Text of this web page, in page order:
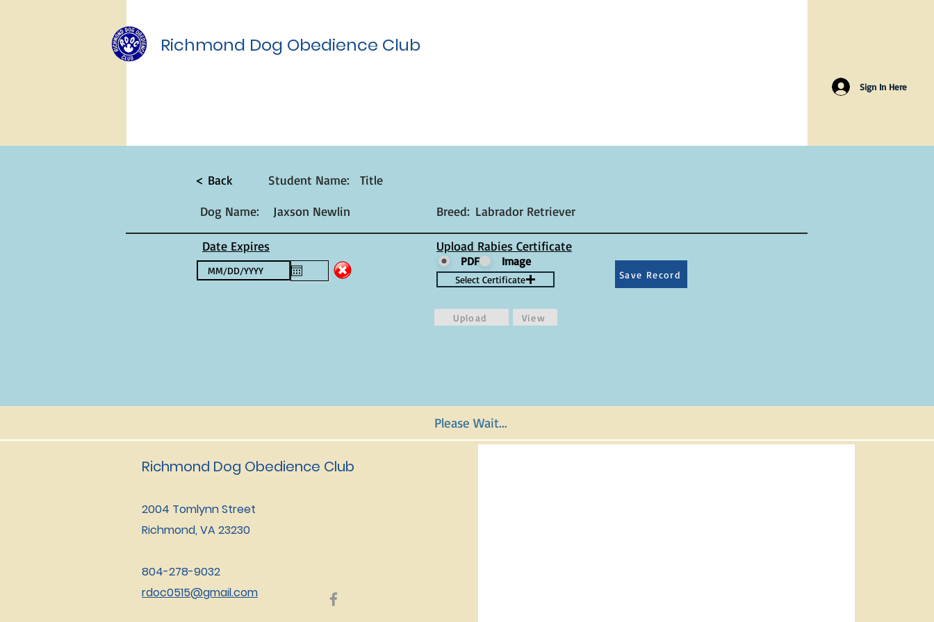
Sign In Here
Richmond Dog Obedience Club
< Back
Dog Name:
Student Name: Title
Jaxson Newlin Breed: Labrador Retriever
Date Expires Upload Rabies Certificate
PDF Image
Select Certificate
Upload View
Save Record
Please Wait...
Richmond Dog Obedience Club
2004 Tomlynn Street
Richmond, VA 23230
804-278-9032
rdoc0515@gmail.com